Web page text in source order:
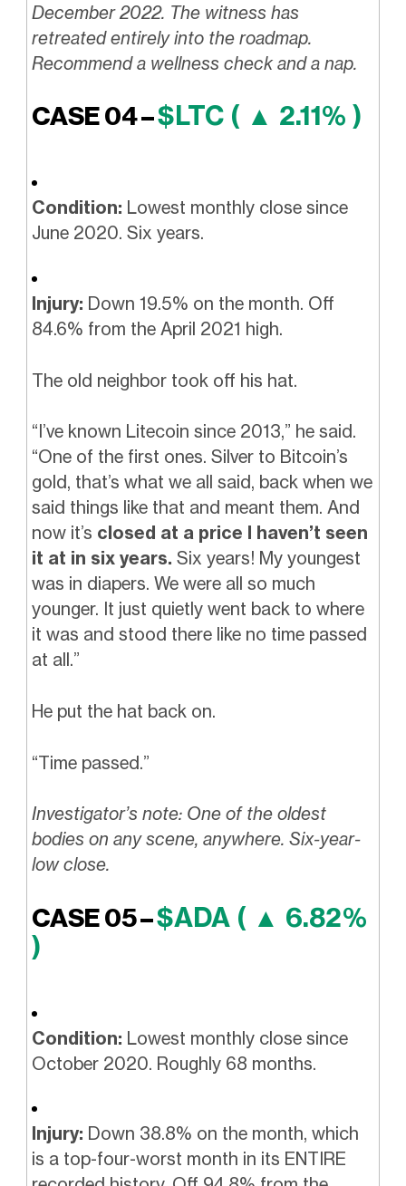
December 2022. The witness has
retreated entirely into the roadmap.
Recommend a wellness check and a nap.
CASE 04 –$LTC ( ▲ 2.11% )
Condition: Lowest monthly close since
June 2020. Six years.
Injury: Down 19.5% on the month. Off
84.6% from the April 2021 high.
The old neighbor took off his hat.
“I’ve known Litecoin since 2013,” he said.
“One of the first ones. Silver to Bitcoin’s
gold, that’s what we all said, back when we
said things like that and meant them. And
now it’s closed at a price I haven’t seen
it at in six years. Six years! My youngest
was in diapers. We were all so much
younger. It just quietly went back to where
it was and stood there like no time passed
at all.”
He put the hat back on.
“Time passed.”
Investigator’s note: One of the oldest
bodies on any scene, anywhere. Six-year-
low close.
CASE 05 –$ADA ( ▲ 6.82%
)
Condition: Lowest monthly close since
October 2020. Roughly 68 months.
Injury: Down 38.8% on the month, which
is a top-four-worst month in its ENTIRE